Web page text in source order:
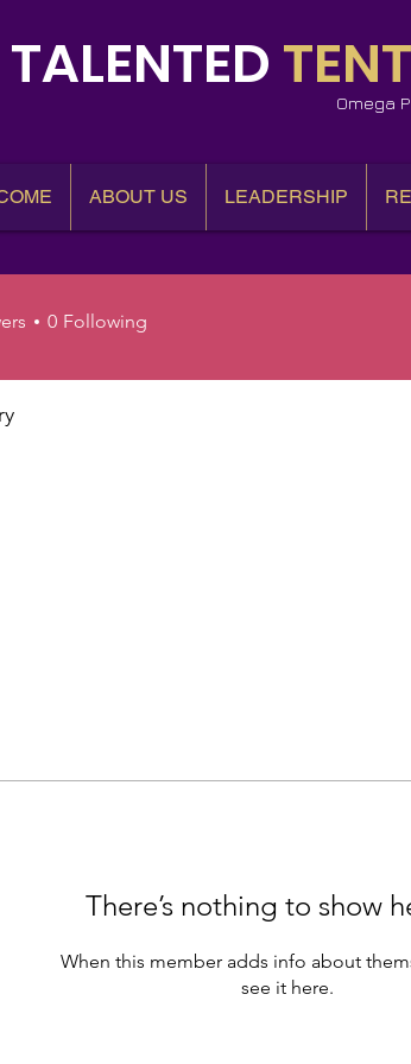
TALENTED
Omega
ABOUT US LEADERSHIP
There’s nothing to show
When this member adds info about
see it here.
0 Following